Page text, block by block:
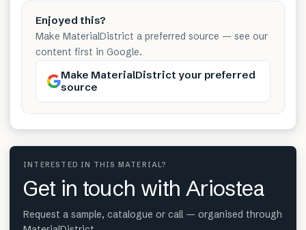
Enjoyed this?
Make MaterialDistrict a preferred source — see our
content first in Google.
Make MaterialDistrict your preferred
source
INTERESTED IN THIS MATERIAL?
Get in touch with Ariostea
Request a sample, catalogue or call — organised through